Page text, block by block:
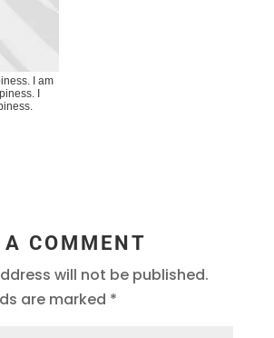
I am
I
COMMENT
will not be published.
are marked *